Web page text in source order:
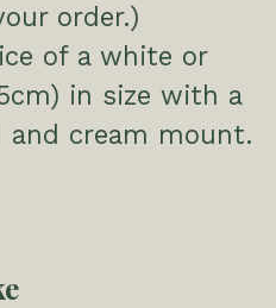
order.)
of a white or
in size with a
and cream mount.